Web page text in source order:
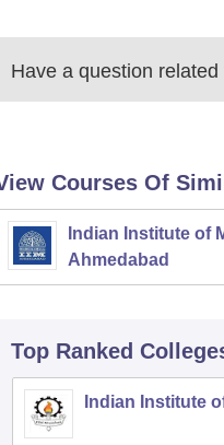
Have a question related
Courses Of
Indian Institute of
Ahmedabad
Top Ranked
Indian Institute